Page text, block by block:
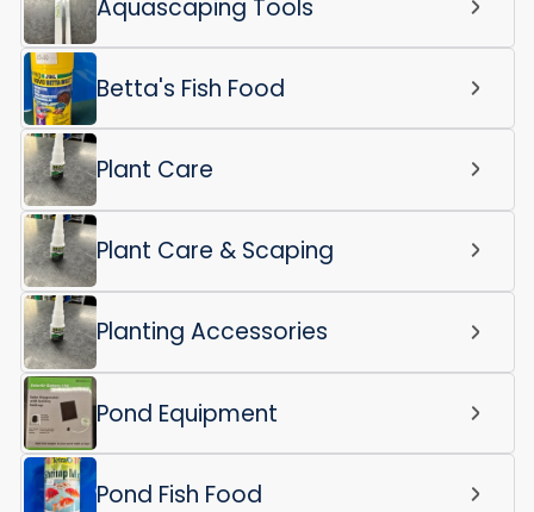
Aquascaping Tools
Betta's Fish Food
Plant Care
Plant Care & Scaping
Planting Accessories
Pond Equipment
Pond Fish Food